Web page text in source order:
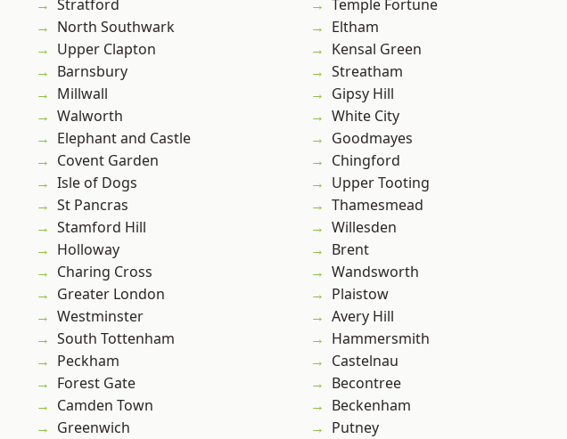
Stratford
North Southwark
Upper Clapton
Barnsbury
Millwall
Walworth
Elephant and Castle
Covent Garden
Isle of Dogs
St Pancras
Stamford Hill
Holloway
Charing Cross
Greater London
Westminster
South Tottenham
Peckham
Forest Gate
Camden Town
Greenwich
Temple Fortune
Eltham
Kensal Green
Streatham
Gipsy Hill
White City
Goodmayes
Chingford
Upper Tooting
Thamesmead
Willesden
Brent
Wandsworth
Plaistow
Avery Hill
Hammersmith
Castelnau
Becontree
Beckenham
Putney